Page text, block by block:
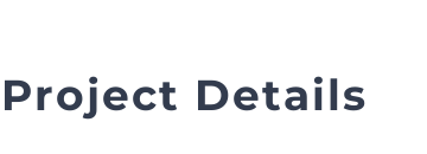
Project Details